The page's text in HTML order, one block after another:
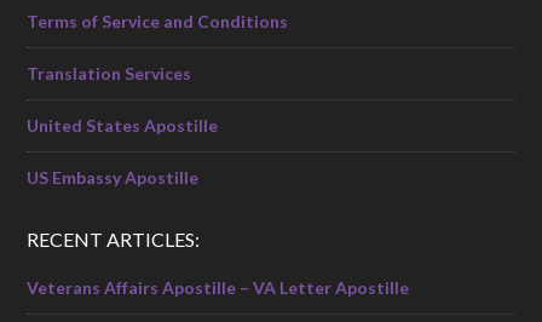
Terms of Service and Conditions
Translation Services
United States Apostille
US Embassy Apostille
RECENT ARTICLES:
Veterans Affairs Apostille – VA Letter Apostille